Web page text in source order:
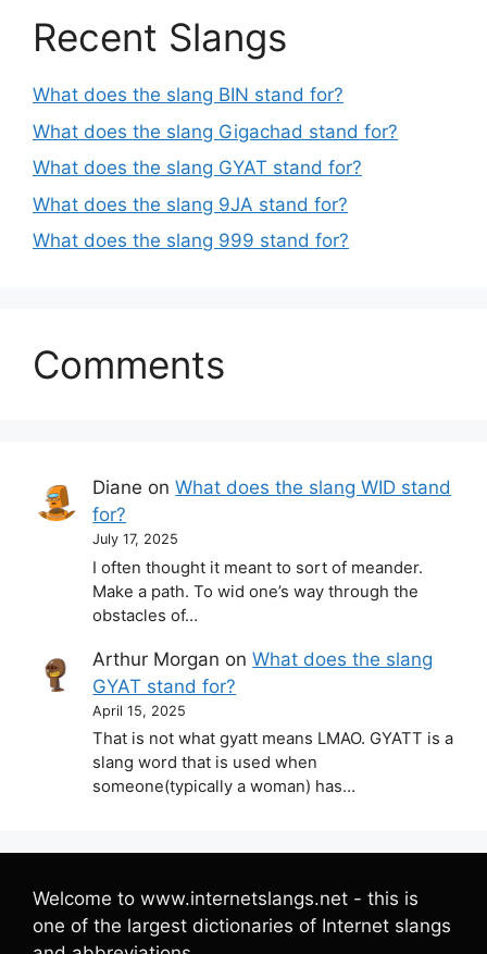
Recent Slangs
What does the slang BIN stand for?
What does the slang Gigachad stand for?
What does the slang GYAT stand for?
What does the slang 9JA stand for?
What does the slang 999 stand for?
Comments
Diane onWhat does the slang WID stand
for?
July 17, 2025
I often thought it meant to sort of meander.
Make a path. To wid one’s way through the
obstacles of…
Arthur Morgan onWhat does the slang
GYAT stand for?
April 15, 2025
That is not what gyatt means LMAO. GYATT is a
slang word that is used when
someone(typically a woman) has…
Welcome to www.internetslangs.net - this is
one of the largest dictionaries of Internet slangs